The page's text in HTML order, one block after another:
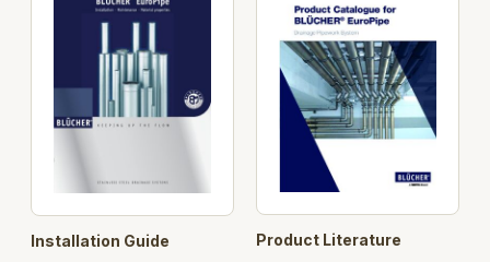
or connectors. Rodding eyes, drains and access
covers are also part of the BLÜCHER® standard
Longer pipe lengths
BLÜCHER® EuroPipe is
stocked in a range of standard lengths up to 6 m.
This provides the installer with fewer joints and adds
to BLÜCHER® EuroPipe’s ease of installation.
Search Opt.: blucher
Installation Guide Product Literature